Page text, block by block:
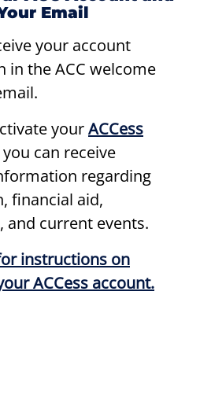
Email
your account
in the ACC welcome
yourACCess
can receive
regarding
financial aid,
and current events.
instructions on
ACCess account.